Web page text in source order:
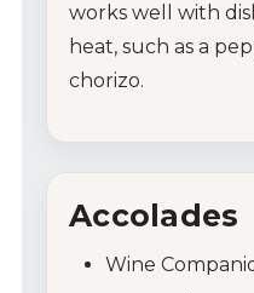
works well with
heat, such as a
chorizo.
Accolades
Wine